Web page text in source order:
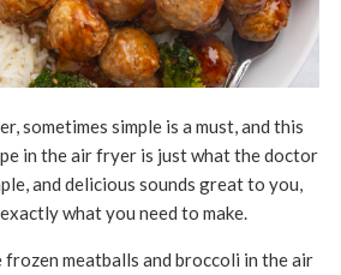
sometimes simple is a must, and this
in the air fryer is just what the doctor
and delicious sounds great to you,
what you need to make.
frozen meatballs and broccoli in the air